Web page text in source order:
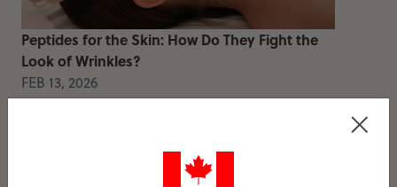
Peptides for the Skin: How Do They Fight the
Look of Wrinkles?
FEB 13, 2026
Thea Christie